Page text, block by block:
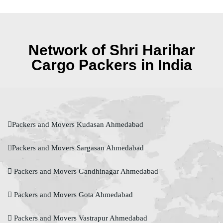
Network of Shri Harihar
Cargo Packers in India
Packers and Movers Kudasan Ahmedabad
Packers and Movers Sargasan Ahmedabad
Packers and Movers Gandhinagar Ahmedabad
Packers and Movers Gota Ahmedabad
Packers and Movers Vastrapur Ahmedabad